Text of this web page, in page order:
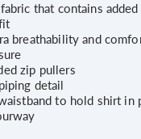
that contains
breathability and
zip pullers
detail
to hold shirt in